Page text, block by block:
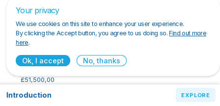
Introduction EXPLORE
Introduction
Capital and reserves
£78,700,000
£72,200,000
£51,500,00
Your privacy
We use cookies on this site to enhance your user experience.
By clicking the Accept button, you agree to us doing so.Find out more
here.
Ok, I accept No, thanks